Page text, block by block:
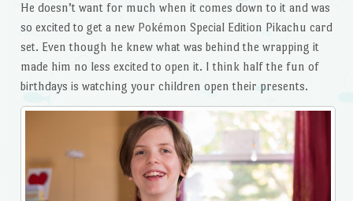
He doesn’t want for much when it comes down to it and was
so excited to get a new Pokémon Special Edition Pikachu card
set. Even though he knew what was behind the wrapping it
made him no less excited to open it. I think half the fun of
birthdays is watching your children open their presents.